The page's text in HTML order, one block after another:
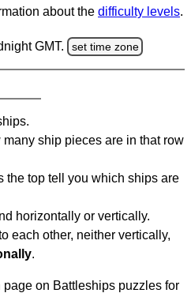
about the difficulty levels.
GMT. set time zone
ship pieces are in that row
the top tell you which ships are
horizontally or vertically.
each other, neither vertically,
.
on Battleships puzzles for